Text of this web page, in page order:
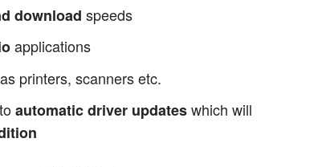
download speeds
applications
printers, scanners etc.
automatic driver updateswhich will